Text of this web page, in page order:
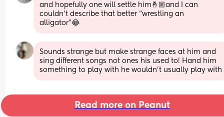
and hopefully one will settle him🤞🏼and I can
couldn’t describe that better “wrestling an
alligator”😂
Sounds strange but make strange faces at him and
sing different songs not ones his used to! Hand him
something to play with he wouldn’t usually play with
Read more on Peanut